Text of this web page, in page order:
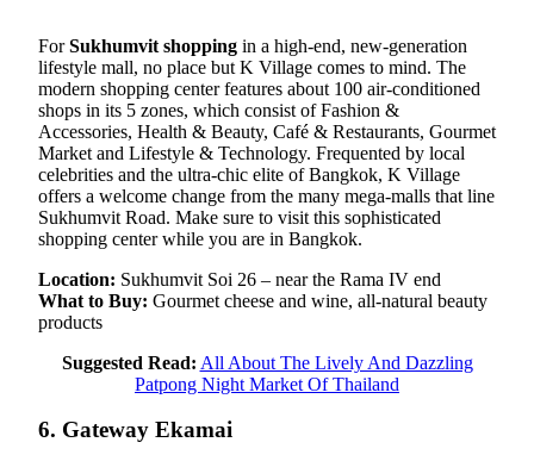
ForSukhumvit shopping in a high-end, new-generation
lifestyle mall, no place but K Village comes to mind. The
modern shopping center features about 100 air-conditioned
shops in its 5 zones, which consist of Fashion &
Accessories, Health & Beauty, Café & Restaurants, Gourmet
Market and Lifestyle & Technology. Frequented by local
celebrities and the ultra-chic elite of Bangkok, K Village
offers a welcome change from the many mega-malls that line
Sukhumvit Road. Make sure to visit this sophisticated
shopping center while you are in Bangkok.
Location: Sukhumvit Soi 26 – near the Rama IV end
What to Buy: Gourmet cheese and wine, all-natural beauty
products
Suggested Read: All About The Lively And Dazzling
Patpong Night Market Of Thailand
6. Gateway Ekamai